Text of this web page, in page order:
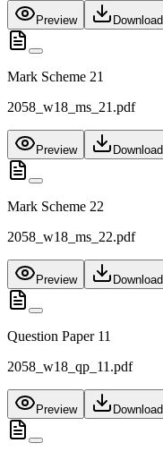
Preview Download
Mark Scheme 21
2058_w18_ms_21.pdf
Preview Download
Mark Scheme 22
2058_w18_ms_22.pdf
Preview Download
Question Paper 11
2058_w18_qp_11.pdf
Preview Download